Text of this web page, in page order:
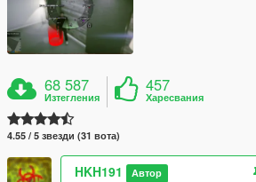
68 587
Изтегления
457
Харесвания
4.55 / 5 звезди (31 вота)
HKH191 Автор